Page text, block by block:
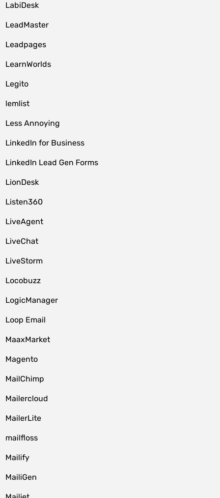
LabiDesk
LeadMaster
Leadpages
LearnWorlds
Legito
lemlist
Less Annoying
LinkedIn for Business
LinkedIn Lead Gen Forms
LionDesk
Listen360
LiveAgent
LiveChat
LiveStorm
Locobuzz
LogicManager
Loop Email
MaaxMarket
Magento
MailChimp
Mailercloud
MailerLite
mailfloss
Mailify
MailiGen